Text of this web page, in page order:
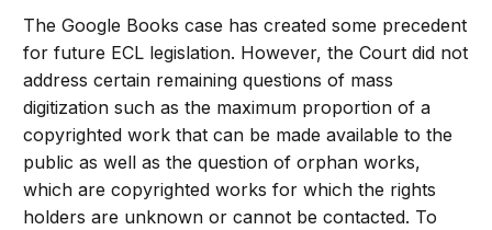
The Google Books case has created some precedent
for future ECL legislation. However, the Court did not
address certain remaining questions of mass
digitization such as the maximum proportion of a
copyrighted work that can be made available to the
public as well as the question of orphan works,
which are copyrighted works for which the rights
holders are unknown or cannot be contacted. To